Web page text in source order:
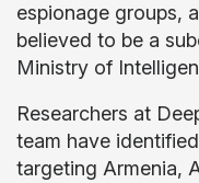
espionage groups,
believed to be a
Ministry of
Researchers at
team have
targeting Armenia,